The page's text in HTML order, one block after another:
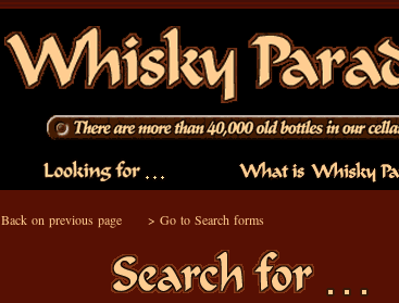
Back on previous page> Go to Search forms